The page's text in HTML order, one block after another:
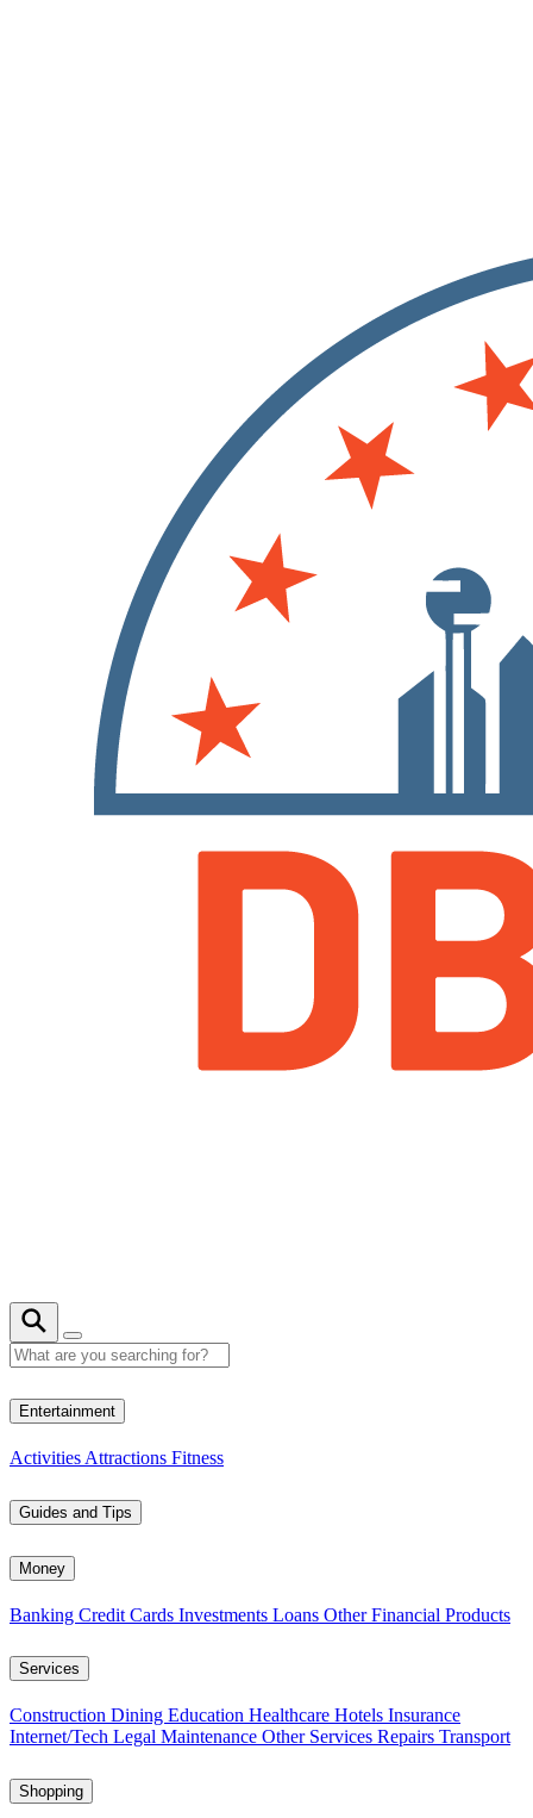
Entertainment
Activities Attractions Fitness
Guides and Tips
Money
Banking Credit Cards Investments Loans Other Financial Products
Services
Construction Dining Education Healthcare Hotels Insurance
Internet/Tech Legal Maintenance Other Services Repairs Transport
Shopping